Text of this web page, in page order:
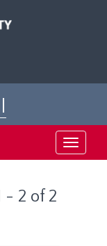
Toggle
- 2 of 2